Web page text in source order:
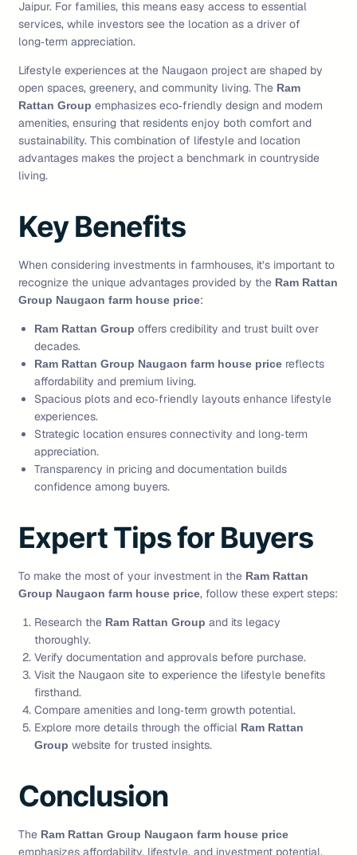
Jaipur. For families, this means easy access to essential
services, while investors see the location as a driver of
long‑term appreciation.
Lifestyle experiences at the Naugaon project are shaped by
open spaces, greenery, and community living. The Ram
Rattan Group emphasizes eco‑friendly design and modern
amenities, ensuring that residents enjoy both comfort and
sustainability. This combination of lifestyle and location
advantages makes the project a benchmark in countryside
living.
Key Benefits
When considering investments in farmhouses, it’s important to
recognize the unique advantages provided by the Ram Rattan
Group Naugaon farm house price:
Ram Rattan Group offers credibility and trust built over
decades.
Ram Rattan Group Naugaon farm house price reflects
affordability and premium living.
Spacious plots and eco‑friendly layouts enhance lifestyle
experiences.
Strategic location ensures connectivity and long‑term
appreciation.
Transparency in pricing and documentation builds
confidence among buyers.
Expert Tips for Buyers
To make the most of your investment in the Ram Rattan
Group Naugaon farm house price, follow these expert steps:
Research the Ram Rattan Group and its legacy
thoroughly.
Verify documentation and approvals before purchase.
Visit the Naugaon site to experience the lifestyle benefits
firsthand.
Compare amenities and long‑term growth potential.
Explore more details through the official Ram Rattan
Group website for trusted insights.
Conclusion
The Ram Rattan Group Naugaon farm house price
emphasizes affordability, lifestyle, and investment potential.